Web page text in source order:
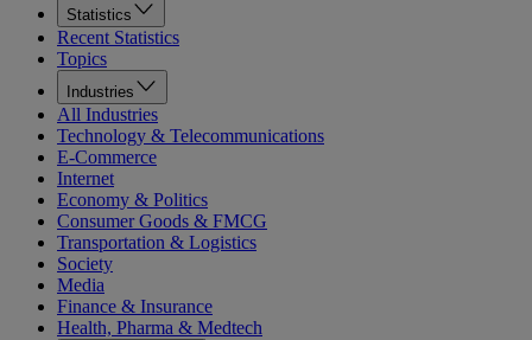
Statistics
Recent Statistics
Topics
Industries
All Industries
Technology & Telecommunications
E-Commerce
Internet
Economy & Politics
Consumer Goods & FMCG
Transportation & Logistics
Society
Media
Finance & Insurance
Health, Pharma & Medtech